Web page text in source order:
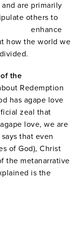
are primarily
others to
enhance
how the world we
the
Redemption
has agape love
zeal that
love, we are
that even
of God), Christ
the metanarrative
is the